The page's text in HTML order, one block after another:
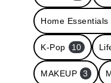
Home Essentials
K-Pop 10
MAKEUP 3